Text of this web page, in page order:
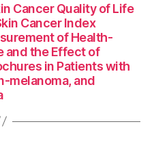
Cancer Quality of Life
Cancer Index
of Health-
and the Effect of
in Patients with
melanoma, and